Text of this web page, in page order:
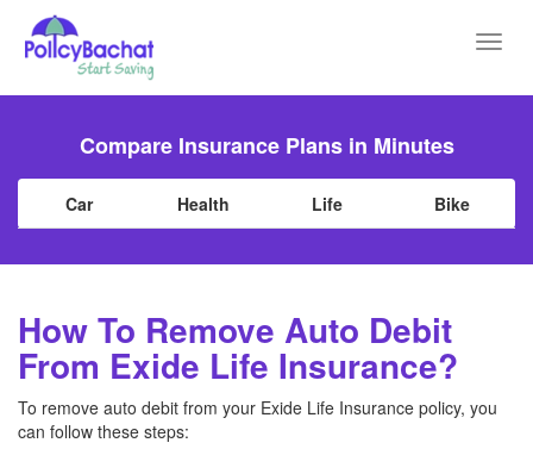
Compare Insurance Plans in Minutes
Car Health Life Bike
How To Remove Auto Debit
From Exide Life Insurance?
To remove auto debit from your Exide Life Insurance policy, you
can follow these steps: